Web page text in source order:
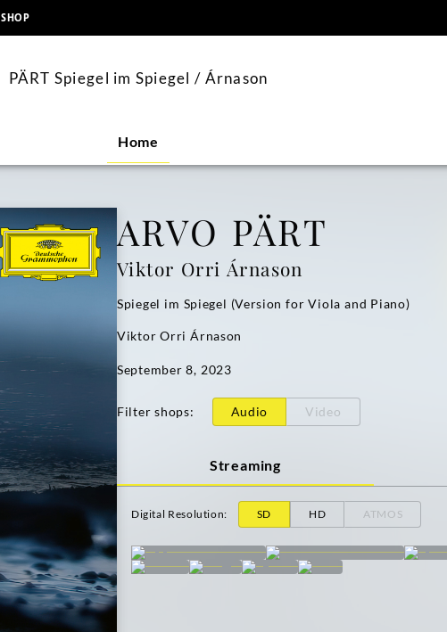
SHOP
PÄRT Spiegel im Spiegel / Árnason
Home
ARVO PÄRT
Viktor Orri Árnason
Spiegel im Spiegel (Version for Viola and Piano)
Viktor Orri Árnason
September 8, 2023
Filter shops: Audio Video
Streaming
Digital Resolution: SD HD ATMOS